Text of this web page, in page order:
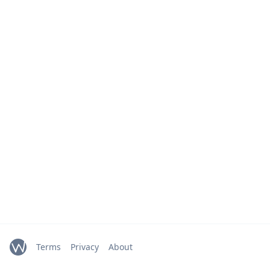
Terms Privacy About